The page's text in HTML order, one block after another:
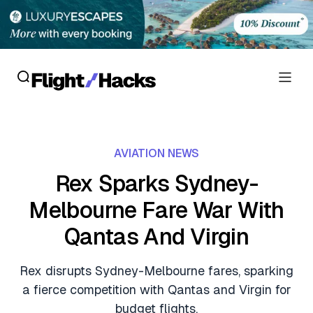
Lounge Reviews
Personal Credit Cards
Business Credit Cards
Debit Cards
Deals
Crypto & Finance Deals
Flight Deals
Hotel News
Guides
AVIATION NEWS
Rex Sparks Sydney-
Melbourne Fare War With
Qantas And Virgin
Rex disrupts Sydney-Melbourne fares, sparking
a fierce competition with Qantas and Virgin for
budget flights.